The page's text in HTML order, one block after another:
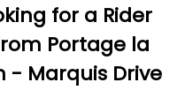
for a Rider
Portage la
- Marquis Drive